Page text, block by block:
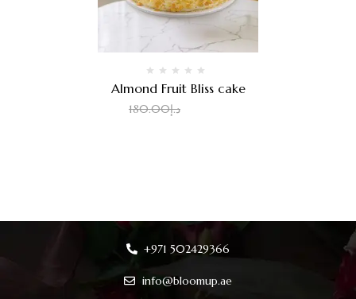
Almond Fruit Bliss cake
د.إ180.00
+971 502429366
info@bloomup.ae